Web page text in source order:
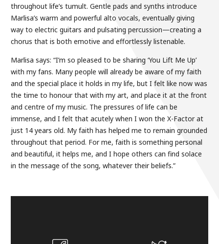
throughout life’s tumult. Gentle pads and synths introduce
Marlisa’s warm and powerful alto vocals, eventually giving
way to electric guitars and pulsating percussion—creating a
chorus that is both emotive and effortlessly listenable.
Marlisa says: “I’m so pleased to be sharing ‘You Lift Me Up’
with my fans. Many people will already be aware of my faith
and the special place it holds in my life, but I felt like now was
the time to honour that with my art, and place it at the front
and centre of my music. The pressures of life can be
immense, and I felt that acutely when I won the X-Factor at
just 14 years old. My faith has helped me to remain grounded
throughout that period. For me, faith is something personal
and beautiful, it helps me, and I hope others can find solace
in the message of the song, whatever their beliefs.”